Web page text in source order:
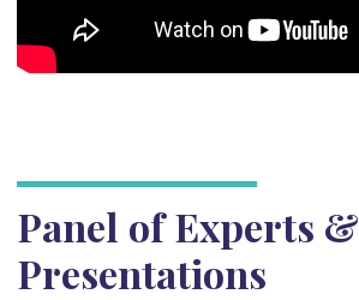
Panel of Experts &
Presentations